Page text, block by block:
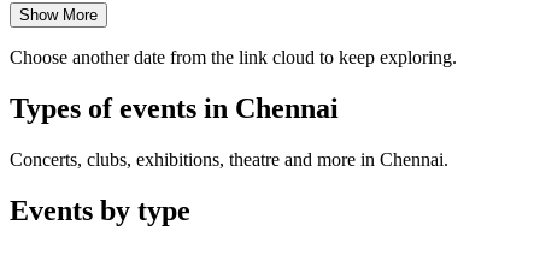
Show More
Choose another date from the link cloud to keep exploring.
Types of events in Chennai
Concerts, clubs, exhibitions, theatre and more in Chennai.
Events by type